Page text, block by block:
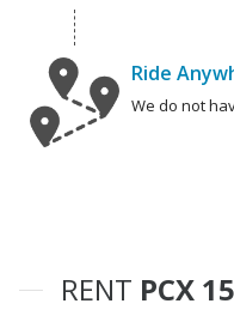
Ride
We do not
RENT PCX